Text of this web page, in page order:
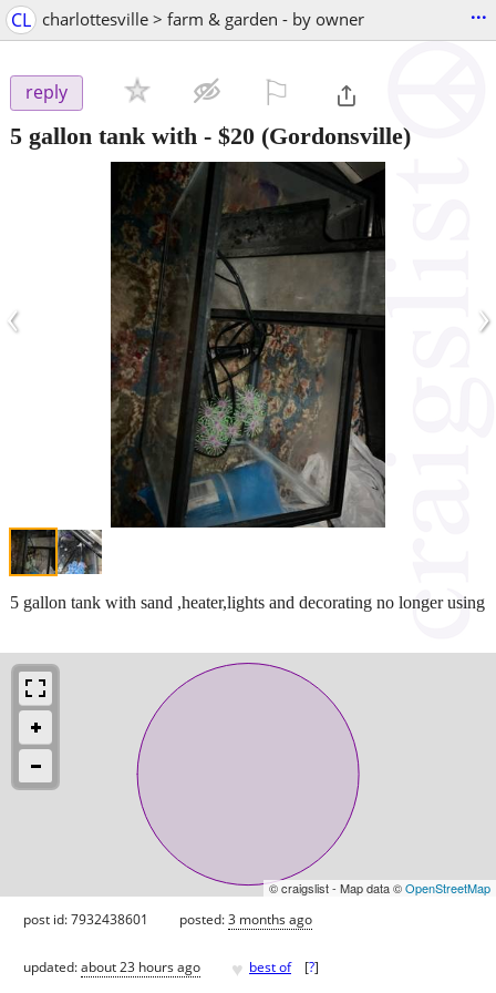
CL charlottesville > farm & garden - by owner ...
reply
5 gallon tank with - $20 (Gordonsville)
‹ ›
5 gallon tank with sand ,heater,lights and decorating no longer using
© craigslist - Map data ©OpenStreetMap
post id: 7932438601 posted:3 months ago
updated:about 23 hours ago ♥ best of [?]